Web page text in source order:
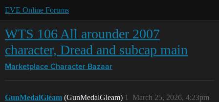
EVE Online Forums
WTS 106 All arounder 2007
character, Dread and subcap main
Marketplace Character Bazaar
GunMedalGleam (GunMedalGleam) March 25, 2026, 4:23pm
1